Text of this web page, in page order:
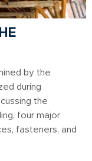
by the
during
the
four major
fasteners, and